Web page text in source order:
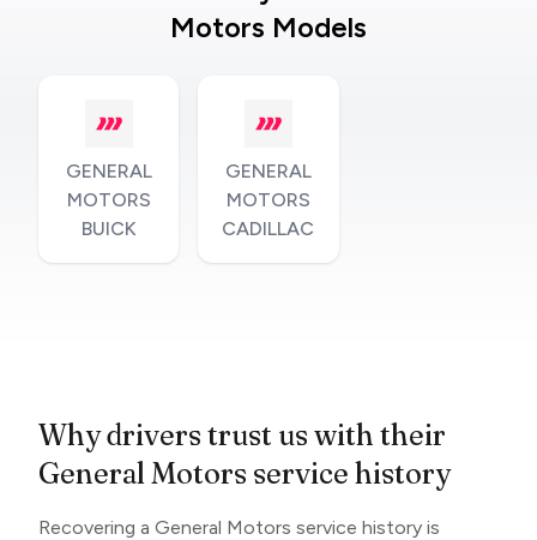
Motors Models
GENERAL
MOTORS
BUICK
GENERAL
MOTORS
CADILLAC
Why drivers trust us with their
General Motors service history
Recovering a General Motors service history is